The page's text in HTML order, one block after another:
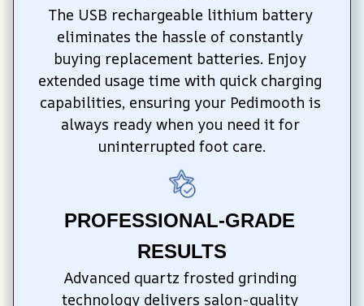
The USB rechargeable lithium battery
eliminates the hassle of constantly
buying replacement batteries. Enjoy
extended usage time with quick charging
capabilities, ensuring your Pedimooth is
always ready when you need it for
uninterrupted foot care.
PROFESSIONAL-GRADE
RESULTS
Advanced quartz frosted grinding
technology delivers salon-quality